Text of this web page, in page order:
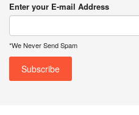
Enter your E-mail Address
*We Never Send Spam